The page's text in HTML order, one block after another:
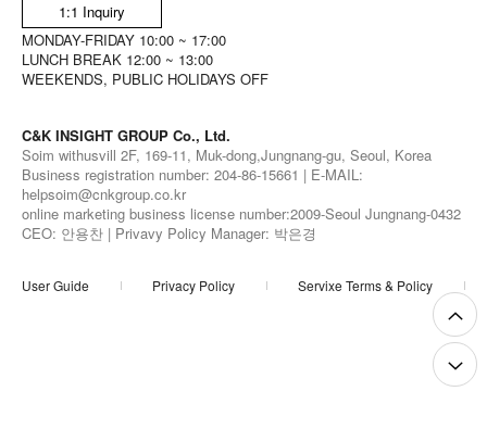
1:1 Inquiry
MONDAY-FRIDAY 10:00 ~ 17:00
LUNCH BREAK 12:00 ~ 13:00
WEEKENDS, PUBLIC HOLIDAYS OFF
C&K INSIGHT GROUP Co., Ltd.
Soim withusvill 2F, 169-11, Muk-dong,Jungnang-gu, Seoul, Korea
Business registration number: 204-86-15661 | E-MAIL:
helpsoim@cnkgroup.co.kr
online marketing business license number:2009-Seoul Jungnang-0432
CEO: 안용찬 | Privavy Policy Manager: 박은경
User Guide Privacy Policy Servixe Terms & Policy